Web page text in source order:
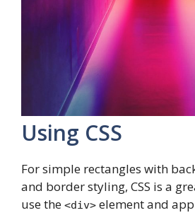
Using CSS
For simple rectangles with
and border styling, CSS is a
use the <div> element and